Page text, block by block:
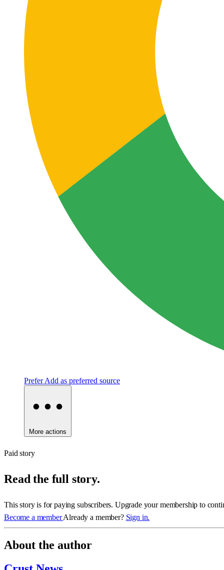
Prefer Add as preferred source
More actions
Paid story
Read the full story.
This story is for paying subscribers. Upgrade your membership to
Become a memberAlready a member? Sign in.
About the author